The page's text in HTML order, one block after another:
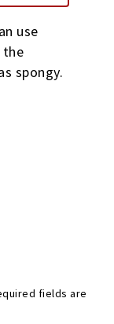
use
the
spongy.
fields are